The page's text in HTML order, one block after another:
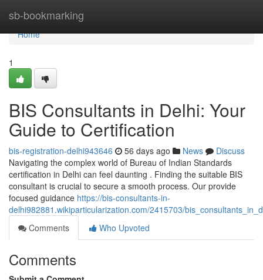
sb-bookmarking
Home
Home
1
BIS Consultants in Delhi: Your
Guide to Certification
bis-registration-delhi943646 56 days ago News
Discuss
Navigating the complex world of Bureau of Indian Standards
certification in Delhi can feel daunting . Finding the suitable BIS
consultant is crucial to secure a smooth process. Our provide
focused guidance https://bis-consultants-in-
delhi982881.wikiparticularization.com/2415703/
Comments
Who Upvoted
Comments